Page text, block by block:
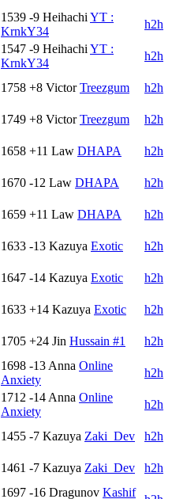
1539 -9 Heihachi YT :
KrnkY34
h2h
1547 -9 Heihachi YT :
KrnkY34
h2h
1758 +8 Victor Treezgum
h2h
1749 +8 Victor Treezgum
h2h
1658 +11 Law DHAPA
h2h
1670 -12 Law DHAPA
h2h
1659 +11 Law DHAPA
h2h
1633 -13 Kazuya Exotic
h2h
1647 -14 Kazuya Exotic
h2h
1633 +14 Kazuya Exotic
h2h
1705 +24 Jin Hussain #1
h2h
1698 -13 Anna Online
Anxiety
h2h
1712 -14 Anna Online
Anxiety
h2h
1455 -7 Kazuya Zaki_Dev
h2h
1461 -7 Kazuya Zaki_Dev
h2h
1697 -16 Dragunov Kashif